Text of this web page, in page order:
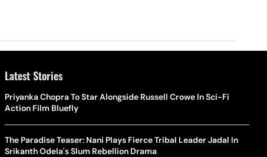
Latest Stories
Priyanka Chopra To Star Alongside Russell Crowe In Sci-Fi
Action Film Bluefly
The Paradise Teaser: Nani Plays Fierce Tribal Leader Jadal In
Srikanth Odela's Slum Rebellion Drama